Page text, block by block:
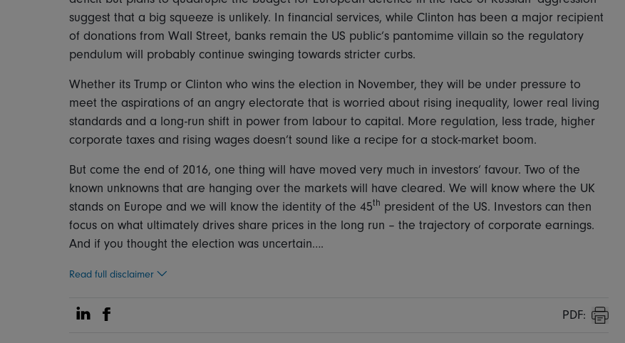
suggest that a big squeeze is unlikely. In financial services, while Clinton has been a major recipient
of donations from Wall Street, banks remain the US public’s pantomime villain so the regulatory
pendulum will probably continue swinging towards stricter curbs.
Whether its Trump or Clinton who wins the election in November, they will be under pressure to
meet the aspirations of an angry electorate that is worried about rising inequality, lower real living
standards and a long-run shift in power from labour to capital. More regulation, less trade, higher
corporate taxes and rising wages doesn’t sound like a recipe for a stock-market boom.
But come the end of 2016, one thing will have moved very much in investors’ favour. Two of the
known unknowns that are hanging over the markets will have cleared. We will know where the UK
stands on Europe and we will know the identity of the 45th president of the US. Investors can then
focus on what ultimately drives share prices in the long run – the trajectory of corporate earnings.
And if you thought the election was uncertain….
Read full disclaimer
Share on Linkedin
Share on Facebook PDF:
Print